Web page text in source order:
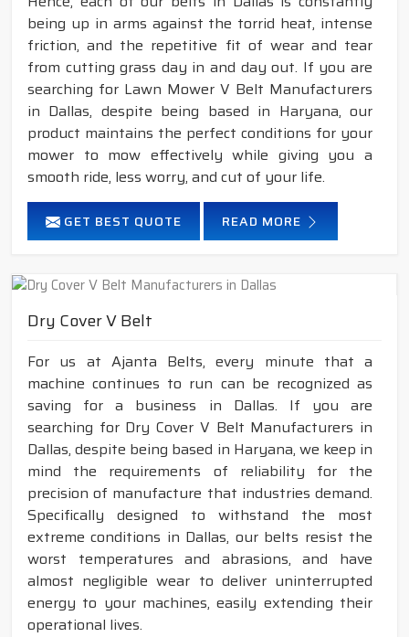
being up in arms against the torrid heat, intense
friction, and the repetitive fit of wear and tear
from cutting grass day in and day out. If you are
searching for Lawn Mower V Belt Manufacturers
in Dallas, despite being based in Haryana, our
product maintains the perfect conditions for your
mower to mow effectively while giving you a
smooth ride, less worry, and cut of your life.
GET BEST QUOTE READ MORE
Dry Cover V Belt
For us at Ajanta Belts, every minute that a
machine continues to run can be recognized as
saving for a business in Dallas. If you are
searching for Dry Cover V Belt Manufacturers in
Dallas, despite being based in Haryana, we keep in
mind the requirements of reliability for the
precision of manufacture that industries demand.
Specifically designed to withstand the most
extreme conditions in Dallas, our belts resist the
worst temperatures and abrasions, and have
almost negligible wear to deliver uninterrupted
energy to your machines, easily extending their
operational lives.